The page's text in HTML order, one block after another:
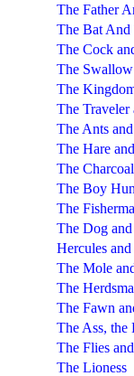
The Father
The Bat And
The Cock
The
The
The
The Ants
The Hare
The
The Boy
The
The Dog
Hercules
The Mole
The
The Fawn
The Ass, the
The Flies
The Lioness